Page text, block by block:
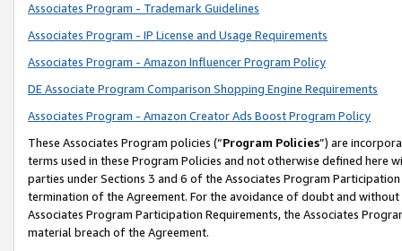
Associates Program - Trademark Guidelines
Associates Program - IP License and Usage Requirements
Associates Program - Amazon Influencer Program Policy
DE Associate Program Comparison Shopping Engine Requirements
Associates Program - Amazon Creator Ads Boost Program Policy
These Associates Program policies (“Program Policies”) are
terms used in these Program Policies and not otherwise defined
parties under Sections 3 and 6 of the Associates Program
termination of the Agreement. For the avoidance of doubt and
Associates Program Participation Requirements, the Associates
material breach of the Agreement.